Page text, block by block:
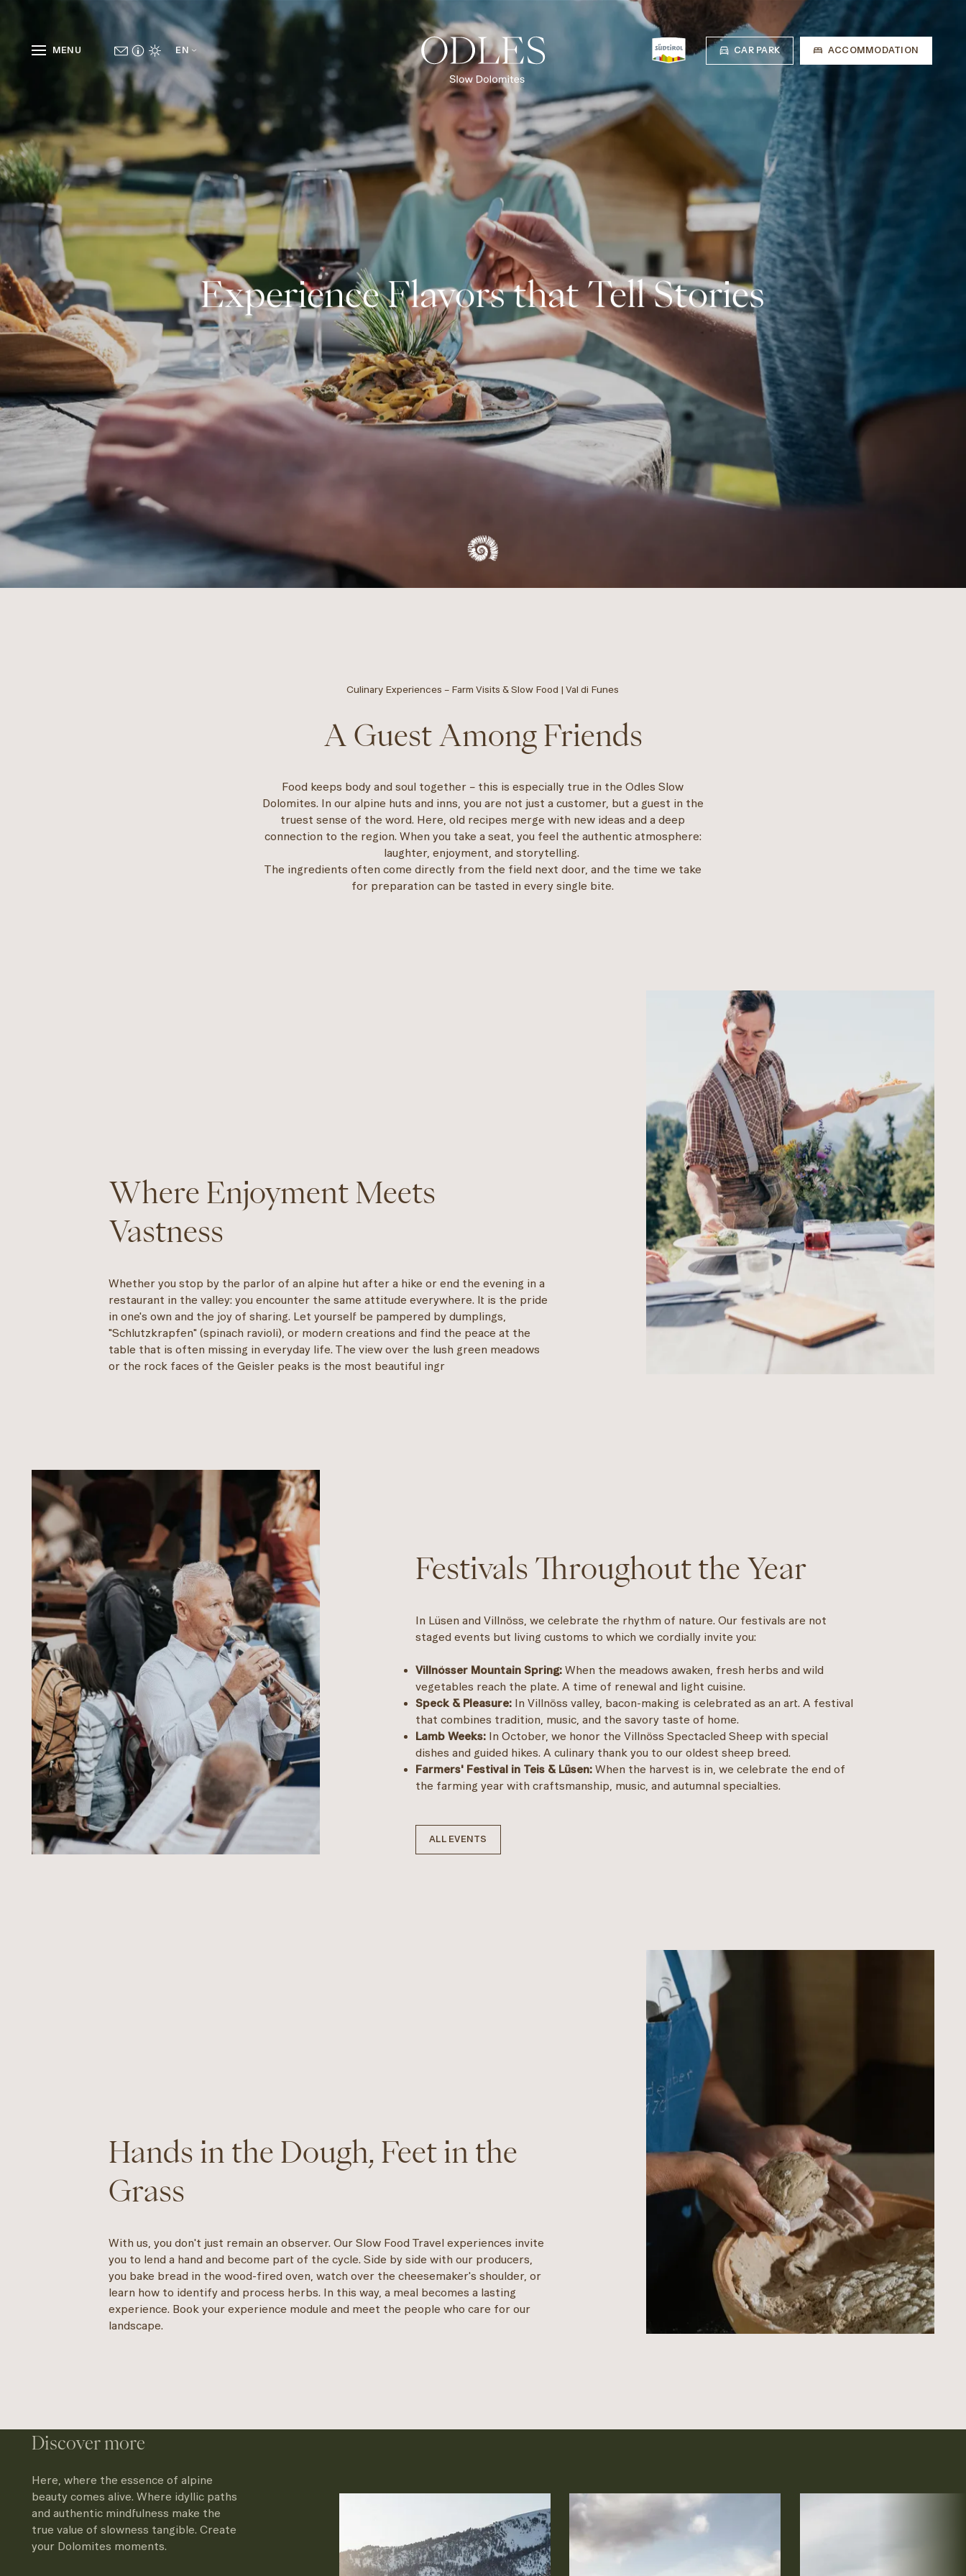
MENU EN CAR PARK ACCOMMODATION
Slow Food
Culinary experiences
Alpine huts & restaurants
OVERVIEW CUISINE & INDULGENCE
Experience Flavors that Tell Stories
Culinary Experiences – Farm Visits & Slow Food | Val di Funes
A Guest Among Friends
Food keeps body and soul together – this is especially true in the Odles Slow
Dolomites. In our alpine huts and inns, you are not just a customer, but a guest in the
truest sense of the word. Here, old recipes merge with new ideas and a deep
connection to the region. When you take a seat, you feel the authentic atmosphere:
laughter, enjoyment, and storytelling.
The ingredients often come directly from the field next door, and the time we take
for preparation can be tasted in every single bite.
Where Enjoyment Meets
Vastness
Whether you stop by the parlor of an alpine hut after a hike or end the evening in a
restaurant in the valley: you encounter the same attitude everywhere. It is the pride
in one's own and the joy of sharing. Let yourself be pampered by dumplings,
"Schlutzkrapfen" (spinach ravioli), or modern creations and find the peace at the
table that is often missing in everyday life. The view over the lush green meadows
or the rock faces of the Geisler peaks is the most beautiful ingr
Festivals Throughout the Year
In Lüsen and Villnöss, we celebrate the rhythm of nature. Our festivals are not
staged events but living customs to which we cordially invite you:
Villnösser Mountain Spring: When the meadows awaken, fresh herbs and wild
vegetables reach the plate. A time of renewal and light cuisine.
Speck & Pleasure: In Villnöss valley, bacon-making is celebrated as an art. A festival
that combines tradition, music, and the savory taste of home.
Lamb Weeks: In October, we honor the Villnöss Spectacled Sheep with special
dishes and guided hikes. A culinary thank you to our oldest sheep breed.
Farmers' Festival in Teis & Lüsen: When the harvest is in, we celebrate the end of
the farming year with craftsmanship, music, and autumnal specialties.
ALL EVENTS
Hands in the Dough, Feet in the
Grass
With us, you don't just remain an observer. Our Slow Food Travel experiences invite
you to lend a hand and become part of the cycle. Side by side with our producers,
you bake bread in the wood-fired oven, watch over the cheesemaker's shoulder, or
learn how to identify and process herbs. In this way, a meal becomes a lasting
experience. Book your experience module and meet the people who care for our
landscape.
Discover more
Here, where the essence of alpine
beauty comes alive. Where idyllic paths
and authentic mindfulness make the
true value of slowness tangible. Create
your Dolomites moments.